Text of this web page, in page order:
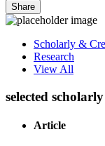
Share
Scholarly &
Research
View All
selected
Article